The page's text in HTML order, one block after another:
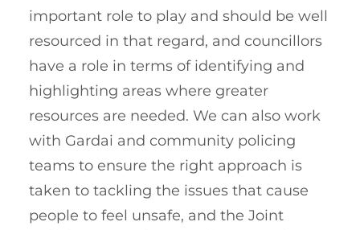
important role to play and should be well
resourced in that regard, and councillors
have a role in terms of identifying and
highlighting areas where greater
resources are needed. We can also work
with Gardai and community policing
teams to ensure the right approach is
taken to tackling the issues that cause
people to feel unsafe, and the Joint